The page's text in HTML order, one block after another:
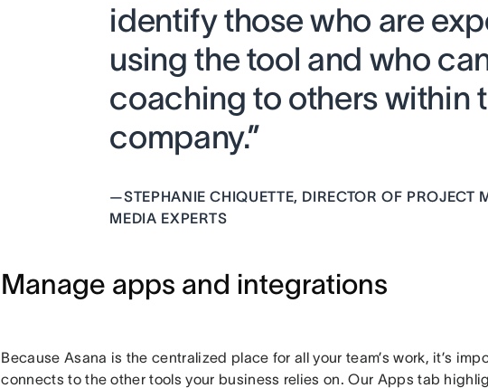
identify those who are
using the tool and who
coaching to others within
company.”
—STEPHANIE CHIQUETTE, DIRECTOR OF PROJECT
MEDIA EXPERTS
Manage apps and integrations
Because Asana is the centralized place for all your team’s work, it’s
connects to the other tools your business relies on. Our Apps tab